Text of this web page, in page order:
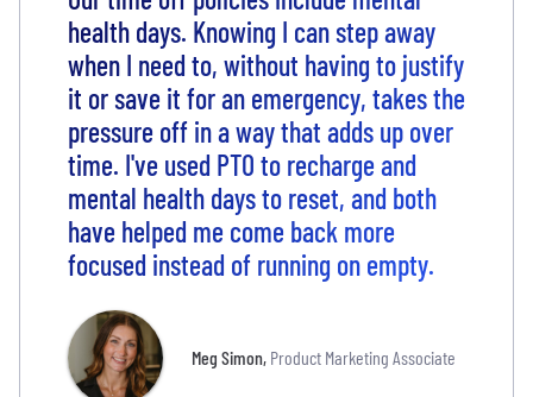
health days. Knowing I can step away
when I need to, without having to justify
it or save it for an emergency, takes the
pressure off in a way that adds up over
time. I've used PTO to recharge and
mental health days to reset, and both
have helped me come back more
focused instead of running on empty.
Meg Simon, Product Marketing Associate